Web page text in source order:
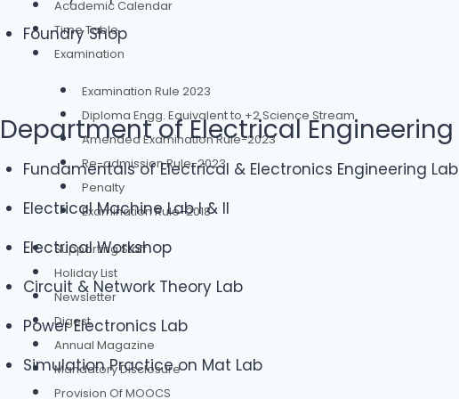
Academic Calendar
Time Table
Examination
Examination Rule 2023
Diploma Engg. Equivalent to +2 Science Stream
Amended Examination Rule-2023
Re-admission Rule-2023
Penalty
Examination Rule-2018
Supporting Staff
Holiday List
Newsletter
Digest
Annual Magazine
Mandatory Disclosure
Provision Of MOOCS
Foundry Shop
Department of Electrical Engineering
Fundamentals of Electrical & Electronics Engineering Lab
Electrical Machine Lab I & II
Electrical Workshop
Circuit & Network Theory Lab
Power Electronics Lab
Simulation Practice on Mat Lab